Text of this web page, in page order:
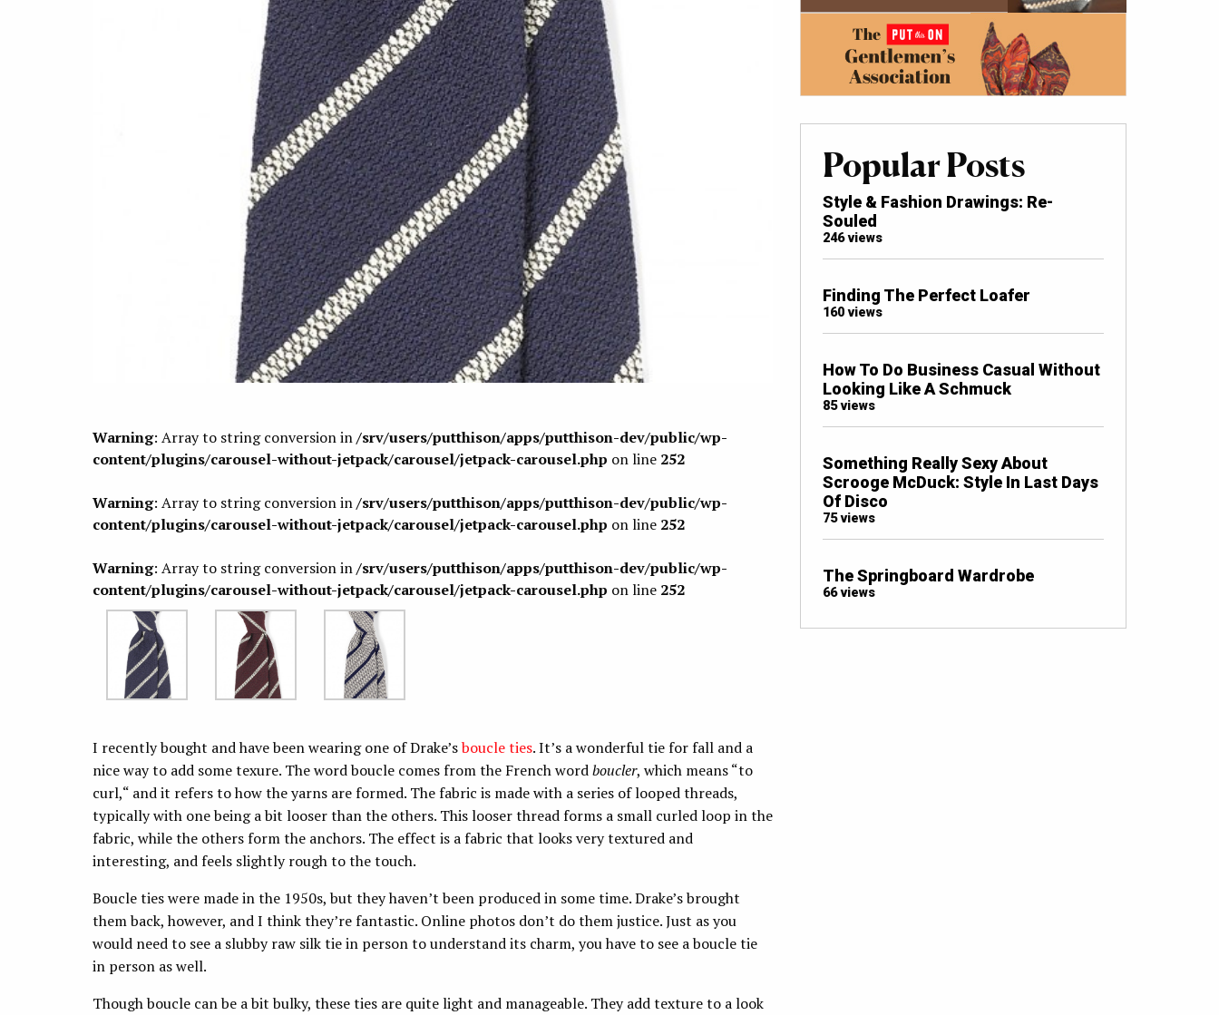
Warning: Array to string conversion in/srv/users/putthison/apps/putthison-dev/public/wp-
content/plugins/carousel-without-jetpack/carousel/jetpack-carousel.php on line 252
Warning: Array to string conversion in/srv/users/putthison/apps/putthison-dev/public/wp-
content/plugins/carousel-without-jetpack/carousel/jetpack-carousel.php on line 252
Warning: Array to string conversion in/srv/users/putthison/apps/putthison-dev/public/wp-
content/plugins/carousel-without-jetpack/carousel/jetpack-carousel.php on line 252
I recently bought and have been wearing one of Drake’sboucle ties. It’s a wonderful tie for fall and a
nice way to add some texure. The word boucle comes from the French wordboucler, which means “to
curl,“ and it refers to how the yarns are formed. The fabric is made with a series of looped threads,
typically with one being a bit looser than the others. This looser thread forms a small curled loop in the
fabric, while the others form the anchors. The effect is a fabric that looks very textured and
interesting, and feels slightly rough to the touch.
Boucle ties were made in the 1950s, but they haven’t been produced in some time. Drake’s brought
them back, however, and I think they’re fantastic. Online photos don’t do them justice. Just as you
would need to see a slubby raw silk tie in person to understand its charm, you have to see a boucle tie
in person as well.
Though boucle can be a bit bulky, these ties are quite light and manageable. They add texture to a look
Popular Posts
Style & Fashion Drawings: Re-
Souled
246 views
Finding The Perfect Loafer
160 views
How To Do Business Casual Without
Looking Like A Schmuck
85 views
Something Really Sexy About
Scrooge McDuck: Style In Last Days
Of Disco
75 views
The Springboard Wardrobe
66 views